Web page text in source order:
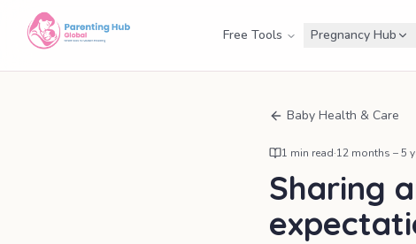
Free Tools Pregnancy Hub
Baby Health & Care
1 min read·12 months – 5
Sharing